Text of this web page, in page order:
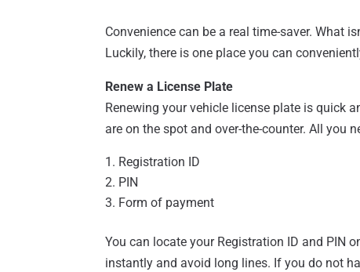
Convenience can be a real time-saver. What
Luckily, there is one place you can
Renew a License Plate
Renewing your vehicle license plate is quick
are on the spot and over-the-counter. All you
Registration ID
PIN
Form of payment
You can locate your Registration ID and PIN
instantly and avoid long lines. If you do not